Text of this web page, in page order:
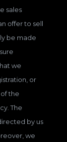
sales
offer to sell
be made
we
or
the
The
by us
we